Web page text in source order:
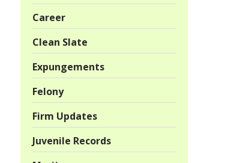
Career
Clean Slate
Expungements
Felony
Firm Updates
Juvenile Records